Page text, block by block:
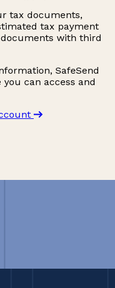
tax documents,
tax payment
with third
SafeSend
can access and